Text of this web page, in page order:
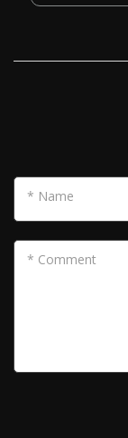
* Name
* Comment